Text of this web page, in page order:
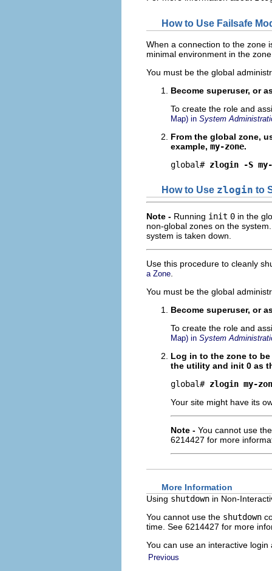
How to Use Failsafe
When a connection to the zone
minimal environment in the
You must be the global
Become superuser, or
To create the role and
Map) in System
From the global zone,
example, my-zone.
global# zlogin -S my-
How to Use zlogin to
Note - Running init 0 in the
non-global zones on the
system is taken down.
Use this procedure to cleanly
a Zone.
You must be the global
Become superuser, or
To create the role and
Map) in System
Log in to the zone to
the utility and init 0 as
global# zlogin my-
Your site might have its
Note - You cannot use
6214427 for more
More Information
Using shutdown in Non-
You cannot use the shutdown
time. See 6214427 for more
You can use an interactive
Previous